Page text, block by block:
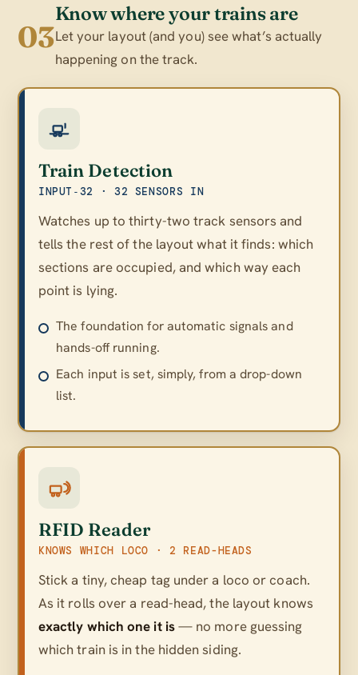
03
Know where your trains are
Let your layout (and you) see what’s actually
happening on the track.
Train Detection
INPUT‑32 · 32 SENSORS IN
Watches up to thirty-two track sensors and
tells the rest of the layout what it finds: which
sections are occupied, and which way each
point is lying.
The foundation for automatic signals and
hands-off running.
Each input is set, simply, from a drop-down
list.
RFID Reader
KNOWS WHICH LOCO · 2 READ-HEADS
Stick a tiny, cheap tag under a loco or coach.
As it rolls over a read-head, the layout knows
exactly which one it is— no more guessing
which train is in the hidden siding.